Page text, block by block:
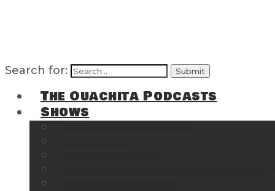
Search for:
The Ouachita Podcasts
Shows